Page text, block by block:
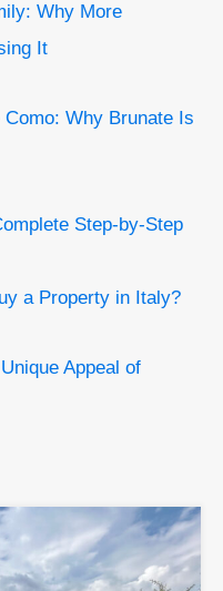
Why More
It
Why Brunate Is
Step-by-Step
a Property in Italy?
Appeal of